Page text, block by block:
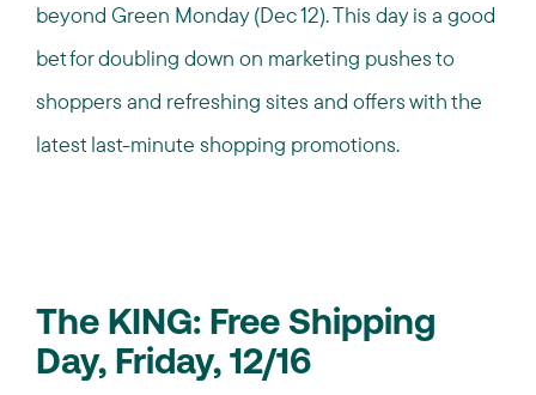
beyond Green Monday (Dec 12). This day is a good
bet for doubling down on marketing pushes to
shoppers and refreshing sites and offers with the
latest last-minute shopping promotions.
The KING: Free Shipping
Day, Friday, 12/16